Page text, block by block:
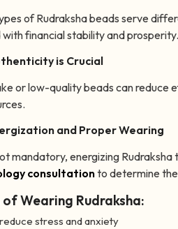
of Rudraksha beads serve
financial stability and prosperity.
is Crucial
or low-quality beads can reduce
and Proper Wearing
mandatory, energizing
consultationto determine
Wearing Rudraksha:
stress and anxiety